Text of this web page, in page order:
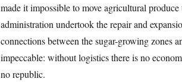
made it impossible to move agricultural
administration undertook the repair and
connections between the sugar-growing zones
impeccable: without logistics there is no
no republic.